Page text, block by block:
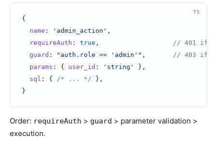
TS
{
  name
: 'admin_action' ,
  requireAuth
: true , // 401 if
  guard
: "auth.role == 'admin'" , // 403 if
  params
: { user_id : 'string'
},
  sql
: { /* ... */ },
}
Order: requireAuth > guard > parameter validation >
execution.